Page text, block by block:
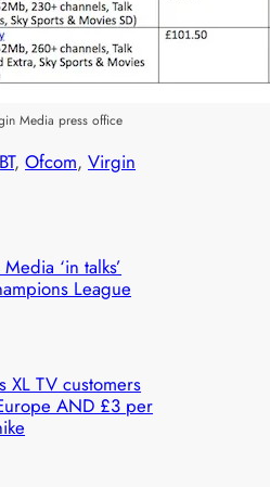
Media press office
BT, Ofcom, Virgin
‘in talks’
League
XL TV customers
AND £3 per